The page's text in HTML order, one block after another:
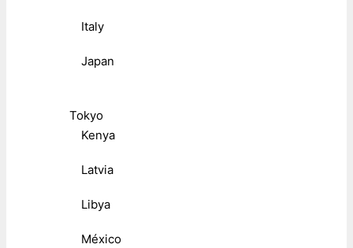
Italy
Japan
Tokyo
Kenya
Latvia
Libya
México